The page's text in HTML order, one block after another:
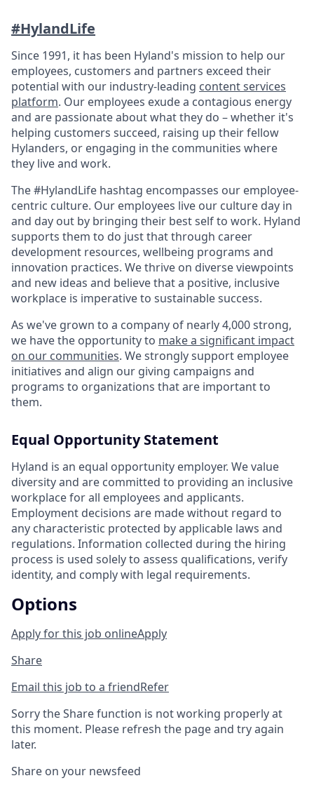
#HylandLife
Since 1991, it has been Hyland's mission to help our
employees, customers and partners exceed their
potential with our industry-leading content services
platform. Our employees exude a contagious energy
and are passionate about what they do – whether it's
helping customers succeed, raising up their fellow
Hylanders, or engaging in the communities where
they live and work.
The #HylandLife hashtag encompasses our employee-
centric culture. Our employees live our culture day in
and day out by bringing their best self to work. Hyland
supports them to do just that through career
development resources, wellbeing programs and
innovation practices. We thrive on diverse viewpoints
and new ideas and believe that a positive, inclusive
workplace is imperative to sustainable success.
As we've grown to a company of nearly 4,000 strong,
we have the opportunity to make a significant impact
on our communities. We strongly support employee
initiatives and align our giving campaigns and
programs to organizations that are important to
them.
Equal Opportunity Statement
Hyland is an equal opportunity employer. We value
diversity and are committed to providing an inclusive
workplace for all employees and applicants.
Employment decisions are made without regard to
any characteristic protected by applicable laws and
regulations. Information collected during the hiring
process is used solely to assess qualifications, verify
identity, and comply with legal requirements.
Options
Apply for this job onlineApply
Share
Email this job to a friendRefer
Sorry the Share function is not working properly at
this moment. Please refresh the page and try again
later.
Share on your newsfeed